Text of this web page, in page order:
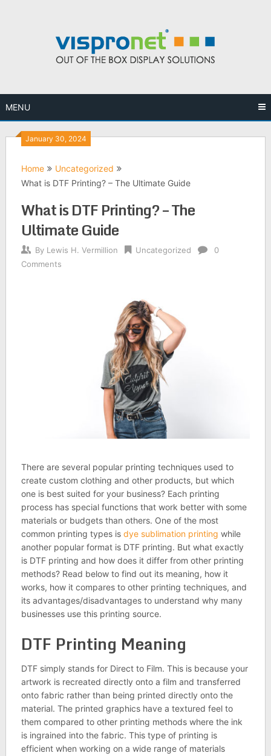
MENU
January 30, 2024
Home
Uncategorized
What is DTF Printing? – The Ultimate Guide
What is DTF Printing? – The
Ultimate Guide
By Lewis H. Vermillion Uncategorized
0
Comments
There are several popular printing techniques used to
create custom clothing and other products, but which
one is best suited for your business? Each printing
process has special functions that work better with some
materials or budgets than others. One of the most
common printing types is dye sublimation printing while
another popular format is DTF printing. But what exactly
is DTF printing and how does it differ from other printing
methods? Read below to find out its meaning, how it
works, how it compares to other printing techniques, and
its advantages/disadvantages to understand why many
businesses use this printing source.
DTF Printing Meaning
DTF simply stands for Direct to Film. This is because your
artwork is recreated directly onto a film and transferred
onto fabric rather than being printed directly onto the
material. The printed graphics have a textured feel to
them compared to other printing methods where the ink
is ingrained into the fabric. This type of printing is
efficient when working on a wide range of materials